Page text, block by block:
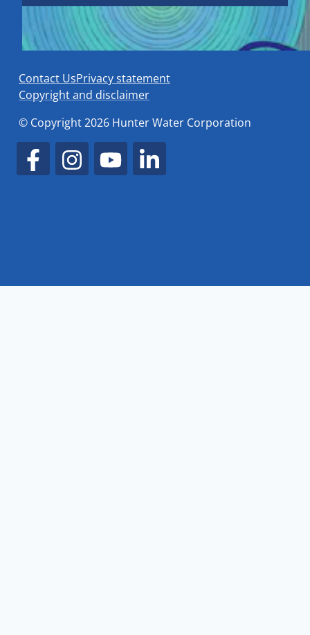
Contact UsPrivacy statement
Copyright and disclaimer
© Copyright 2026 Hunter Water Corporation